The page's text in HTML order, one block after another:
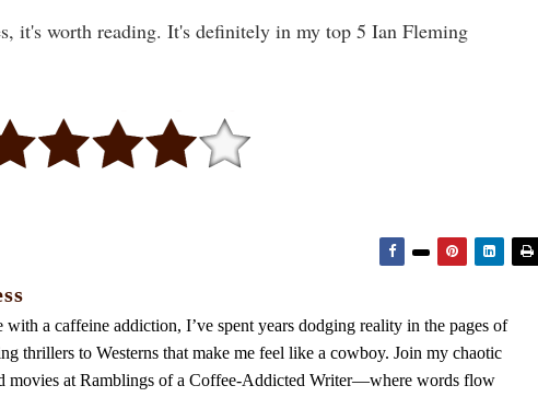
it's worth reading. It's definitely in my top 5 Ian Fleming
a caffeine addiction, I’ve spent years dodging reality in the pages of
thrillers to Westerns that make me feel like a cowboy. Join my chaotic
movies at Ramblings of a Coffee-Addicted Writer—where words flow